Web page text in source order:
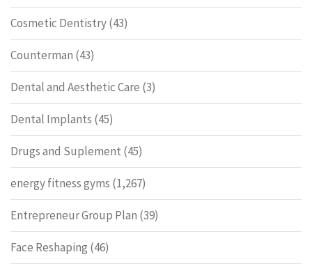
Cosmetic Dentistry(43)
Counterman (43)
Dental and Aesthetic Care (3)
Dental Implants (45)
Drugs and Suplement (45)
energy fitness gyms (1,267)
Entrepreneur Group Plan (39)
Face Reshaping (46)